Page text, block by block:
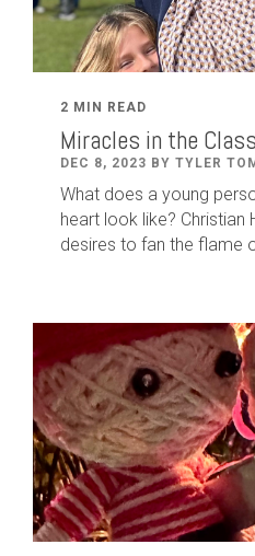
2 MIN READ
Miracles in the
DEC 8, 2023 BY TYLER
What does a young
heart look like? Christian
desires to fan the flame